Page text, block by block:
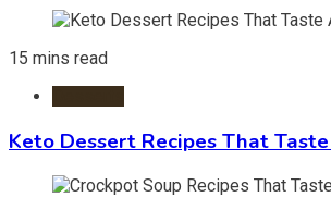
15 mins read
Keto Dessert Recipes That